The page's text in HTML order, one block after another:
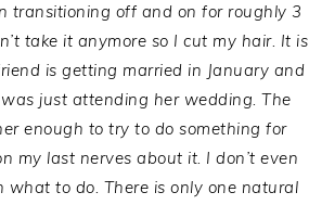
transitioning off and on for roughly 3
take it anymore so I cut my hair. It is
is getting married in January and
just attending her wedding. The
enough to try to do something for
my last nerves about it. I don’t even
what to do. There is only one natural